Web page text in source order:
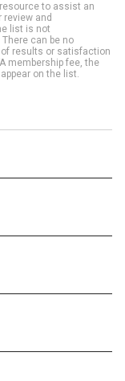
to assist an
and
list is not
can be no
results or satisfaction
membership fee, the
on the list.